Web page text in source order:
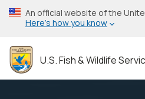
Skip
to
content
An official website of the
Here’s how you know
U.S. Fish & Wildlife